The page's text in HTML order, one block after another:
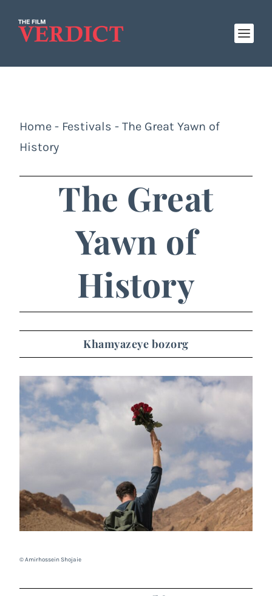
Home - Festivals - The Great Yawn of
History
The Great
Yawn of
History
Khamyazeye bozorg
© Amirhossein Shojaie